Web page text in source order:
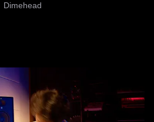
Dimehead